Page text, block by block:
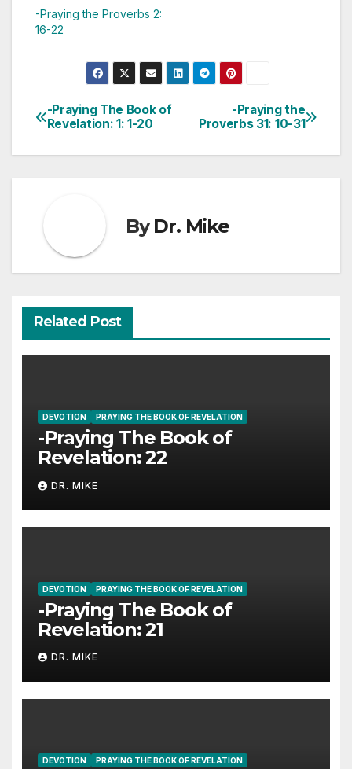
-Praying the Proverbs 2:
16-22
Post
navigation
-Praying the
Proverbs 31: 10-31
-Praying The Book of
Revelation: 1: 1-20
ByDr. Mike
Related Post
DEVOTION PRAYING THE BOOK OF REVELATION
-Praying The Book of
Revelation: 22
DR. MIKE
DEVOTION PRAYING THE BOOK OF REVELATION
-Praying The Book of
Revelation: 21
DR. MIKE
DEVOTION PRAYING THE BOOK OF REVELATION